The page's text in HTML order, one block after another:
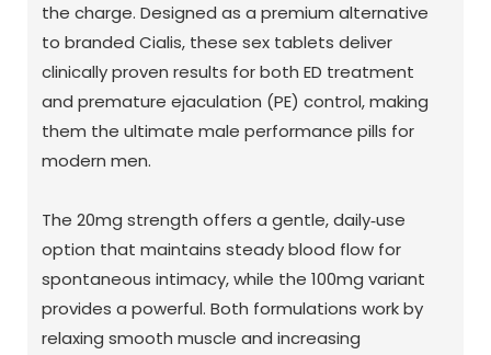
the charge. Designed as a premium alternative
to branded Cialis, these sex tablets deliver
clinically proven results for both ED treatment
and premature ejaculation (PE) control, making
them the ultimate male performance pills for
modern men.
The 20mg strength offers a gentle, daily‑use
option that maintains steady blood flow for
spontaneous intimacy, while the 100mg variant
provides a powerful. Both formulations work by
relaxing smooth muscle and increasing